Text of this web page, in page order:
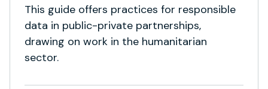
This guide offers practices for responsible
data in public-private partnerships,
drawing on work in the humanitarian
sector.